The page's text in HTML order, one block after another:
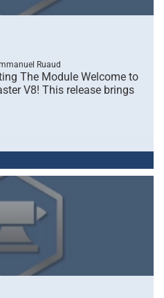
Ruaud
The Module Welcome to
V8! This release brings